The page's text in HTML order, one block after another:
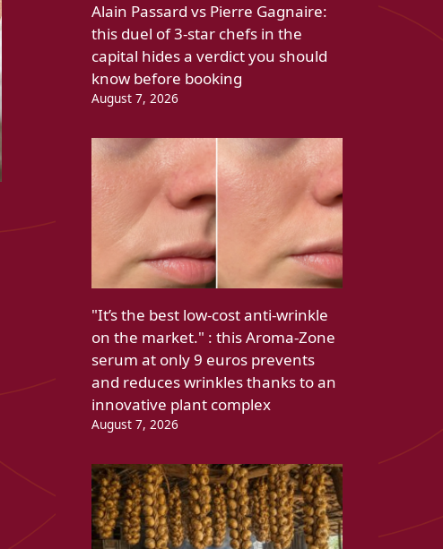
Alain Passard vs Pierre Gagnaire:
this duel of 3-star chefs in the
capital hides a verdict you should
know before booking
August 7, 2026
"It’s the best low-cost anti-wrinkle
on the market." : this Aroma-Zone
serum at only 9 euros prevents
and reduces wrinkles thanks to an
innovative plant complex
August 7, 2026